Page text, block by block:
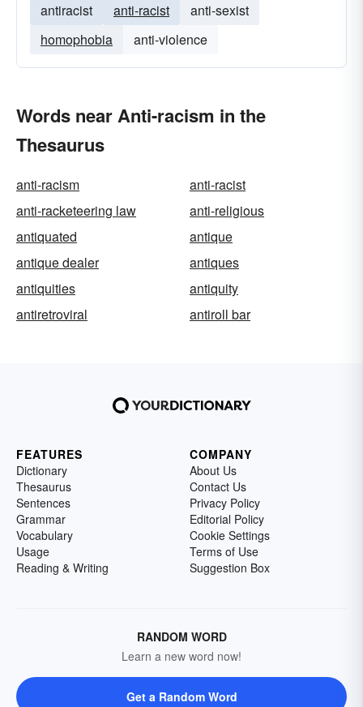
antiracist anti-racist
anti-sexist
homophobia
anti-violence
Words near Anti-racism in the
Thesaurus
anti-racism
anti-racist
anti-racketeering law
anti-religious
antiquated
antique
antique dealer
antiques
antiquities
antiquity
antiretroviral
antiroll bar
FEATURES
Dictionary
Thesaurus
Sentences
Grammar
Vocabulary
Usage
Reading & Writing
COMPANY
About Us
Contact Us
Privacy Policy
Editorial Policy
Cookie Settings
Terms of Use
Suggestion Box
RANDOM WORD
Learn a new word now!
Get a Random Word